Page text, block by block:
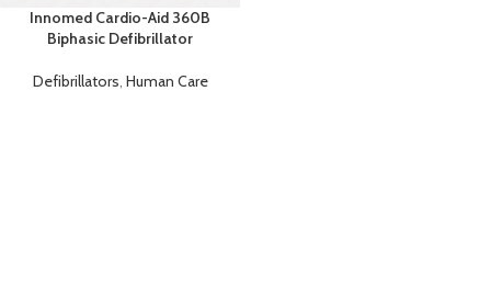
Innomed Cardio-Aid 360B
Biphasic Defibrillator
Defibrillators, Human Care